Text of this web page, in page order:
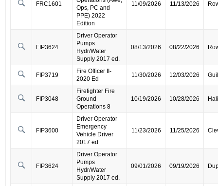
FRC1601
Ops, PC and
PPE) 2022
Edition
11/09/2026 11/13/2026
FIP3624
Driver Operator
Pumps
Hydr/Water
Supply 2017 ed.
08/13/2026 08/22/2026
FIP3719
Fire Officer II-
2020 Ed
11/30/2026 12/03/2026
FIP3048
Firefighter Fire
Ground
Operations 8
10/19/2026 10/28/2026
FIP3600
Driver Operator
Emergency
Vehicle Driver
2017 ed
11/23/2026 11/25/2026
FIP3624
Driver Operator
Pumps
Hydr/Water
Supply 2017 ed.
09/01/2026 09/19/2026